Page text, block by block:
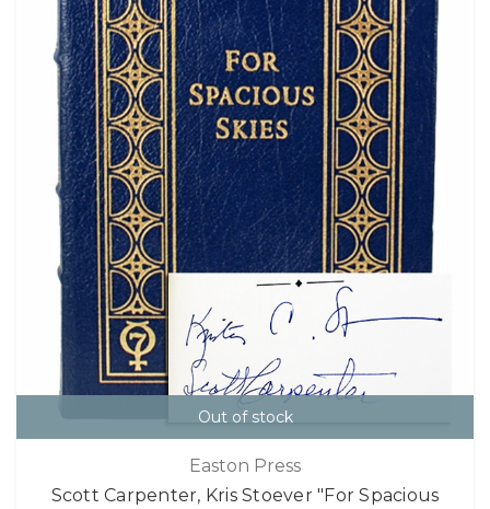
Out of stock
Easton Press
Scott Carpenter, Kris Stoever "For Spacious